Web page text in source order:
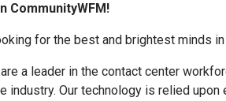
CommunityWFM!
for the best and brightest minds in
a leader in the contact center
industry. Our technology is relied upon